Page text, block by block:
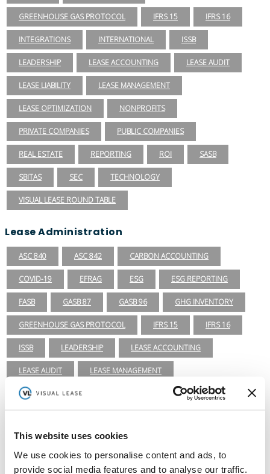
This website uses cookies
We use cookies to personalise content and ads, to
provide social media features and to analyse our traffic.
GREENHOUSE GAS PROTOCOL IFRS 15 IFRS 16
INTEGRATIONS INTERNATIONAL ISSB
LEADERSHIP LEASE ACCOUNTING LEASE AUDIT
LEASE LIABILITY LEASE MANAGEMENT
LEASE OPTIMIZATION NONPROFITS
PRIVATE COMPANIES PUBLIC COMPANIES
REAL ESTATE REPORTING ROI SASB
SBITAS SEC TECHNOLOGY
VISUAL LEASE ROUND TABLE
Lease Administration
ASC 840 ASC 842 CARBON ACCOUNTING
COVID-19 EFRAG ESG ESG REPORTING
FASB GASB 87 GASB 96 GHG INVENTORY
GREENHOUSE GAS PROTOCOL IFRS 15 IFRS 16
ISSB LEADERSHIP LEASE ACCOUNTING
LEASE AUDIT LEASE MANAGEMENT
PRIVATE COMPANIES PUBLIC COMPANIES
SEC TECHNOLOGY